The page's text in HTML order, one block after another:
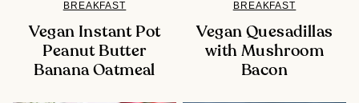
BREAKFAST
Vegan Instant Pot
Peanut Butter
Banana Oatmeal
BREAKFAST
Vegan Quesadillas
with Mushroom
Bacon